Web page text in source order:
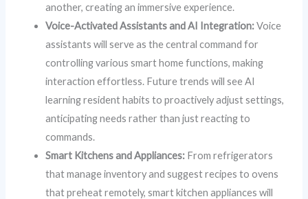
another, creating an immersive experience.
Voice-Activated Assistants and AI Integration:Voice
assistants will serve as the central command for
controlling various smart home functions, making
interaction effortless. Future trends will see AI
learning resident habits to proactively adjust settings,
anticipating needs rather than just reacting to
commands.
Smart Kitchens and Appliances: From refrigerators
that manage inventory and suggest recipes to ovens
that preheat remotely, smart kitchen appliances will